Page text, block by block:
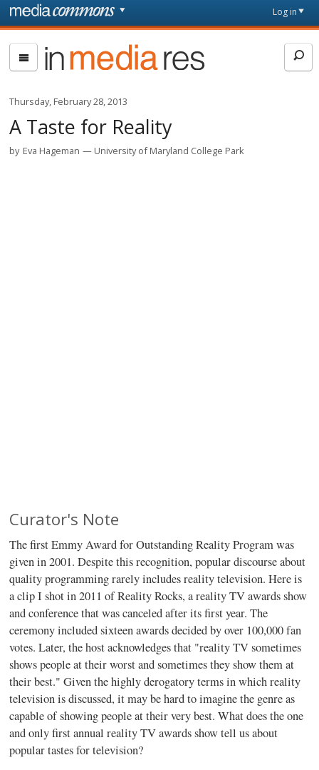
Skip to main content
page
Log in
In
Media
Res
Thursday, February 28, 2013
A Taste for Reality
by Eva Hageman University of Maryland College Park
Curator's Note
The first Emmy Award for Outstanding Reality Program was
given in 2001. Despite this recognition, popular discourse about
quality programming rarely includes reality television. Here is
a clip I shot in 2011 of Reality Rocks, a reality TV awards show
and conference that was canceled after its first year. The
ceremony included sixteen awards decided by over 100,000 fan
votes. Later, the host acknowledges that "reality TV sometimes
shows people at their worst and sometimes they show them at
their best." Given the highly derogatory terms in which reality
television is discussed, it may be hard to imagine the genre as
capable of showing people at their very best. What does the one
and only first annual reality TV awards show tell us about
popular tastes for television?